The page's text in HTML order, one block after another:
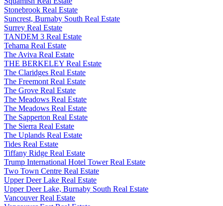
Stonebrook Real Estate
Suncrest, Burnaby South Real Estate
Surrey Real Estate
TANDEM 3 Real Estate
Tehama Real Estate
The Aviva Real Estate
THE BERKELEY Real Estate
The Claridges Real Estate
The Freemont Real Estate
The Grove Real Estate
The Meadows Real Estate
The Meadows Real Estate
The Sapperton Real Estate
The Sierra Real Estate
The Uplands Real Estate
Tides Real Estate
Tiffany Ridge Real Estate
Trump International Hotel Tower Real Estate
Two Town Centre Real Estate
Upper Deer Lake Real Estate
Upper Deer Lake, Burnaby South Real Estate
Vancouver Real Estate